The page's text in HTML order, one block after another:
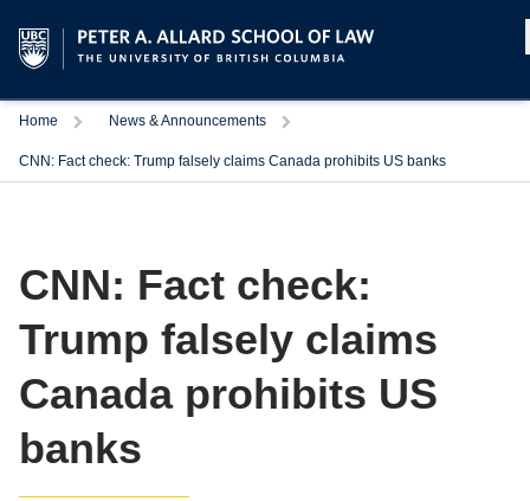
Home News & Announcements
CNN: Fact check: Trump falsely claims Canada prohibits US banks
CNN: Fact check:
Trump falsely claims
Canada prohibits US
banks